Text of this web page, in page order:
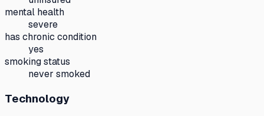
mental health
severe
has chronic condition
yes
smoking status
never smoked
Technology